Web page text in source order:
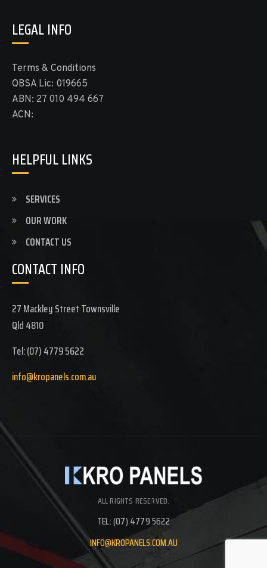
LEGAL INFO
Terms & Conditions
QBSA Lic: 019665
ABN: 27 010 494 667
ACN:
HELPFUL LINKS
SERVICES
OUR WORK
CONTACT US
CONTACT INFO
27 Mackley Street Townsville
Qld 4810
Tel: (07) 4779 5622
info@kropanels.com.au
ALL RIGHTS RESERVED.
TEL: (07) 4779 5622
INFO@KROPANELS.COM.AU